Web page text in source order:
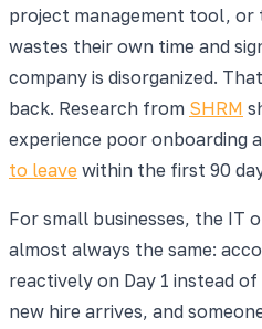
project management tool, or
wastes their own time and
company is disorganized.
back. Research from SHRM
experience poor onboarding
to leave within the first 90
For small businesses, the IT
almost always the same:
reactively on Day 1 instead
new hire arrives, and